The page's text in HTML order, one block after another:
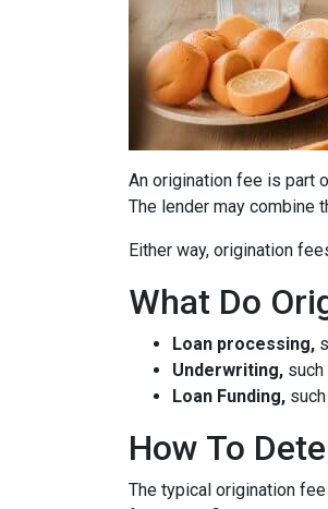
An origination fee is part
The lender may combine
Either way, origination
What Do
Loan processing,
Underwriting,
Loan Funding,
How To
The typical origination